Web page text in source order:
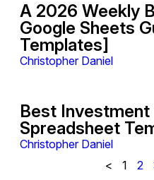
A 2026 Weekly
Google Sheets
Templates]
Christopher Daniel
Best Investment
Spreadsheet
Christopher Daniel
<
1 2